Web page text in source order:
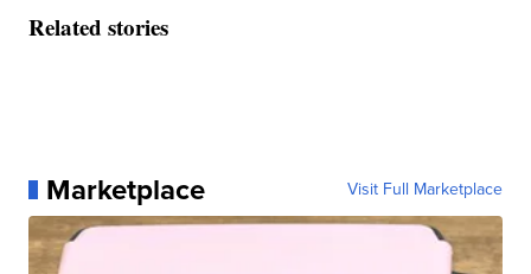
Related stories
Marketplace Visit Full Marketplace